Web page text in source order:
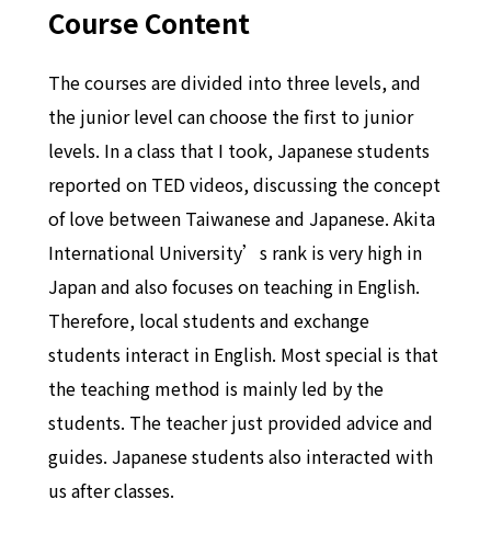
Course Content
The courses are divided into three levels, and
the junior level can choose the first to junior
levels. In a class that I took, Japanese students
reported on TED videos, discussing the concept
of love between Taiwanese and Japanese. Akita
International University’s rank is very high in
Japan and also focuses on teaching in English.
Therefore, local students and exchange
students interact in English. Most special is that
the teaching method is mainly led by the
students. The teacher just provided advice and
guides. Japanese students also interacted with
us after classes.